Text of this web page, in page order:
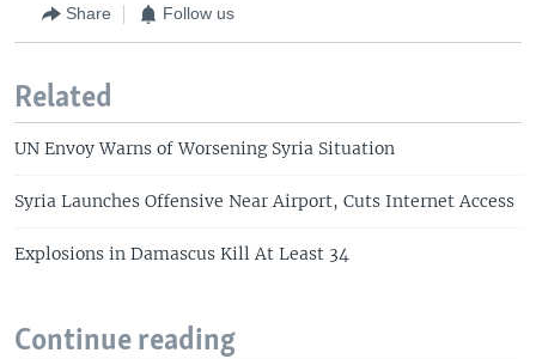
Share Follow us
Related
UN Envoy Warns of Worsening Syria Situation
Syria Launches Offensive Near Airport, Cuts Internet Access
Explosions in Damascus Kill At Least 34
Continue reading